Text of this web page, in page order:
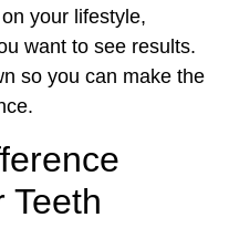
your lifestyle,
want to see results.
so you can make the
Teeth